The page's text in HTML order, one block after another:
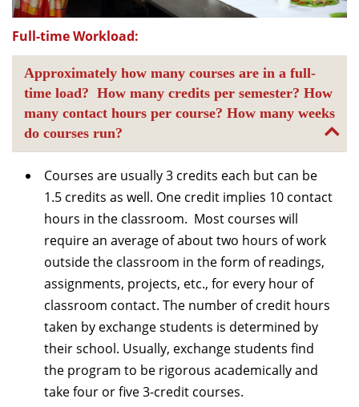
Full-time Workload:
Approximately how many courses are in a full-
time load? How many credits per semester? How
many contact hours per course? How many weeks
do courses run?
Courses are usually 3 credits each but can be
1.5 credits as well. One credit implies 10 contact
hours in the classroom. Most courses will
require an average of about two hours of work
outside the classroom in the form of readings,
assignments, projects, etc., for every hour of
classroom contact. The number of credit hours
taken by exchange students is determined by
their school. Usually, exchange students find
the program to be rigorous academically and
take four or five 3-credit courses.